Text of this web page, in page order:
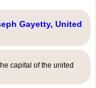
Gayetty, United
capital of the united